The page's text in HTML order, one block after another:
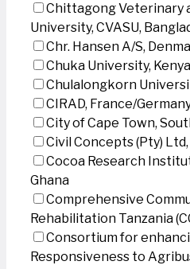
Chittagong Veterinary
University, CVASU,
Chr. Hansen A/S,
Chuka University, Kenya
Chulalongkorn
CIRAD, France/
City of Cape Town,
Civil Concepts (Pty)
Cocoa Research
Ghana
Comprehensive
Rehabilitation Tanzania
Consortium for
Responsiveness to